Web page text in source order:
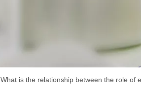
What is the relationship between the role of